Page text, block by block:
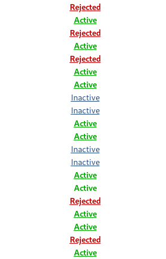
Rejected
Active
Rejected
Active
Rejected
Active
Active
Inactive
Inactive
Active
Active
Inactive
Inactive
Active
Active
Rejected
Active
Active
Rejected
Active